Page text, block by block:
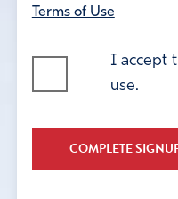
Terms of Use
I accept
use.
COMPLETE